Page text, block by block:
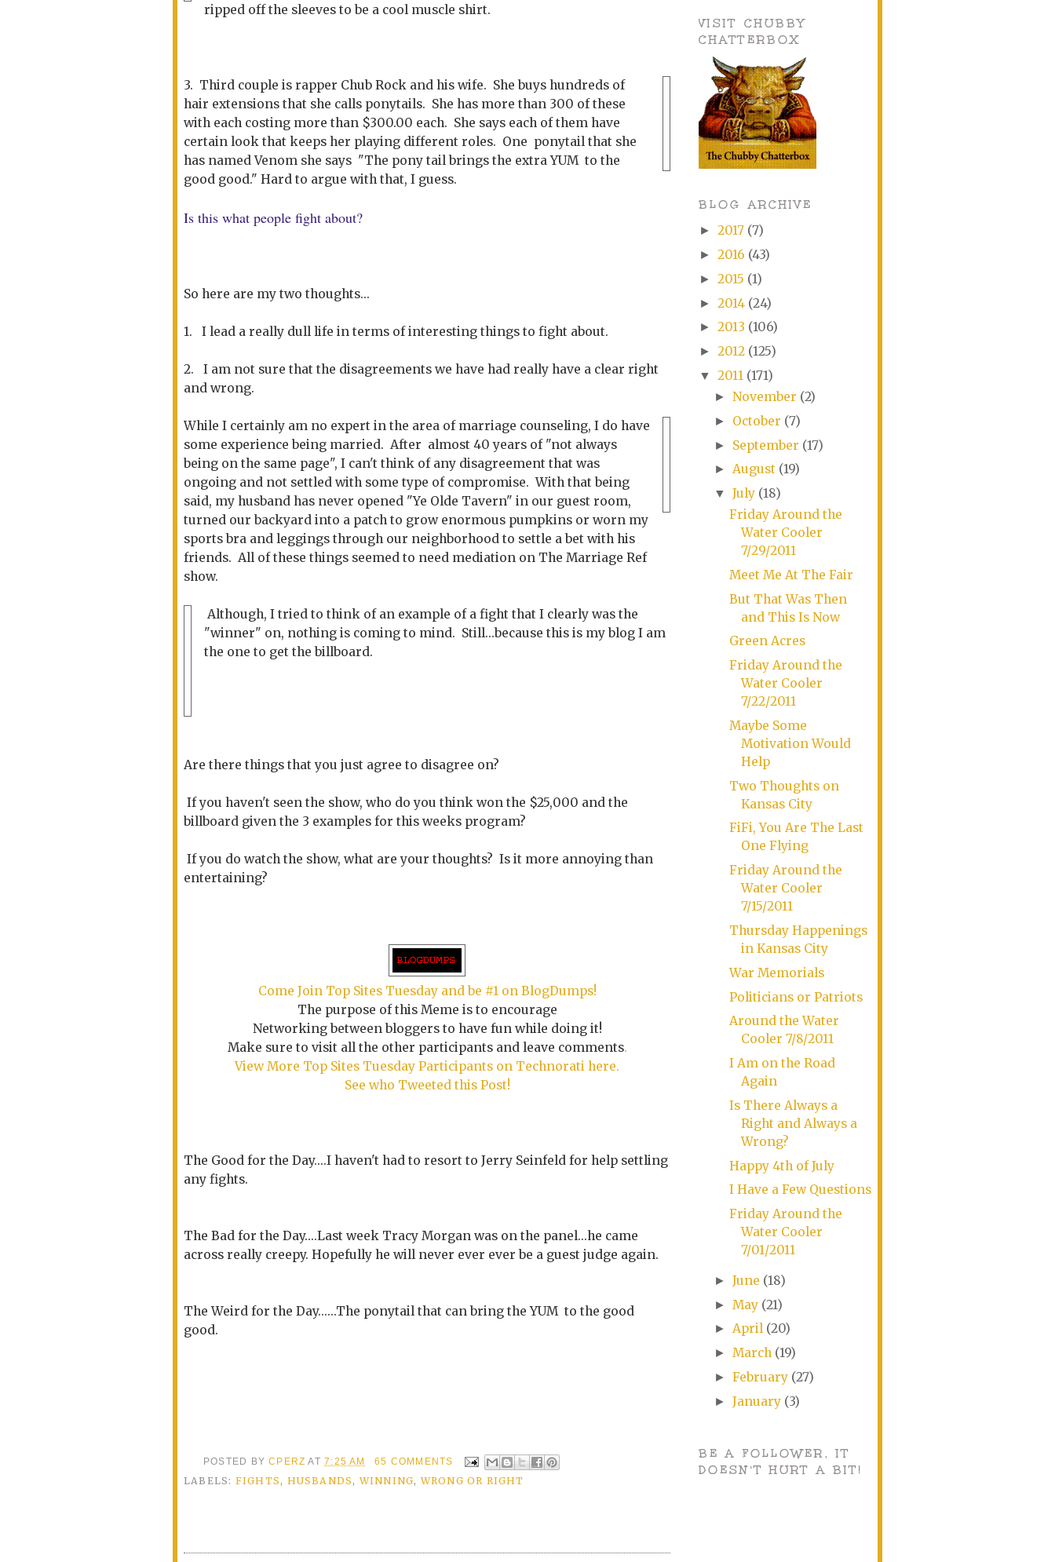
ripped off the sleeves to be a cool muscle shirt.
3. Third couple is rapper Chub Rock and his wife. She buys hundreds of
hair extensions that she calls ponytails. She has more than 300 of these
with each costing more than $300.00 each. She says each of them have
certain look that keeps her playing different roles. One ponytail that she
has named Venom she says "The pony tail brings the extra YUM to the
good good." Hard to argue with that, I guess.
Is this what people fight about?
So here are my two thoughts...
1. I lead a really dull life in terms of interesting things to fight about.
2. I am not sure that the disagreements we have had really have a clear right
and wrong.
While I certainly am no expert in the area of marriage counseling, I do have
some experience being married. After almost 40 years of "not always
being on the same page", I can't think of any disagreement that was
ongoing and not settled with some type of compromise. With that being
said, my husband has never opened "Ye Olde Tavern" in our guest room,
turned our backyard into a patch to grow enormous pumpkins or worn my
sports bra and leggings through our neighborhood to settle a bet with his
friends. All of these things seemed to need mediation on The Marriage Ref
show.
Although, I tried to think of an example of a fight that I clearly was the
"winner" on, nothing is coming to mind. Still...because this is my blog I am
the one to get the billboard.
Are there things that you just agree to disagree on?
If you haven't seen the show, who do you think won the $25,000 and the
billboard given the 3 examples for this weeks program?
If you do watch the show, what are your thoughts? Is it more annoying than
entertaining?
Come Join Top Sites Tuesday and be #1 on BlogDumps!
The purpose of this Meme is to encourage
Networking between bloggers to have fun while doing it!
Make sure to visit all the other participants and leave comments.
View More Top Sites Tuesday Participants on Technorati here.
See who Tweeted this Post!
The Good for the Day....I haven't had to resort to Jerry Seinfeld for help settling
any fights.
The Bad for the Day....Last week Tracy Morgan was on the panel...he came
across really creepy. Hopefully he will never ever ever be a guest judge again.
The Weird for the Day......The ponytail that can bring the YUM to the good
good.
POSTED BYCPERZAT7:25 AM 65 COMMENTS
LABELS: FIGHTS , HUSBANDS ,WINNING,WRONG OR RIGHT
VISIT CHUBBY
CHATTERBOX
BLOG ARCHIVE
► 2017 (7)
► 2016 (43)
► 2015 (1)
► 2014 (24)
► 2013 (106)
► 2012 (125)
▼ 2011 (171)
► November (2)
► October (7)
► September (17)
► August (19)
▼ July (18)
Friday Around the
Water Cooler
7/29/2011
Meet Me At The Fair
But That Was Then
and This Is Now
Green Acres
Friday Around the
Water Cooler
7/22/2011
Maybe Some
Motivation Would
Help
Two Thoughts on
Kansas City
FiFi, You Are The Last
One Flying
Friday Around the
Water Cooler
7/15/2011
Thursday Happenings
in Kansas City
War Memorials
Politicians or Patriots
Around the Water
Cooler 7/8/2011
I Am on the Road
Again
Is There Always a
Right and Always a
Wrong?
Happy 4th of July
I Have a Few Questions
Friday Around the
Water Cooler
7/01/2011
► June (18)
► May (21)
► April (20)
► March (19)
► February (27)
► January (3)
BE A FOLLOWER, IT
DOESN'T HURT A BIT!